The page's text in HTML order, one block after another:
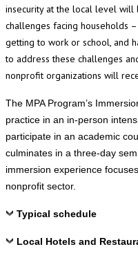
insecurity at the local level will
challenges facing households
getting to work or school, and
to address these challenges
nonprofit organizations will
The MPA Program’s
practice in an in-person
participate in an academic
culminates in a three-day
immersion experience
nonprofit sector.
Typical schedule
Local Hotels and